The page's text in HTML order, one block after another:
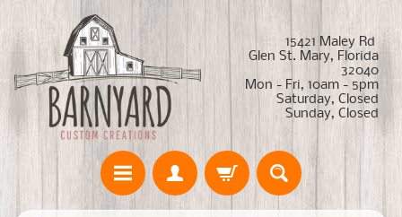
15421 Maley Rd
Glen St. Mary, Florida
32040
Mon - Fri, 10am - 5pm
Saturday, Closed
Sunday, Closed